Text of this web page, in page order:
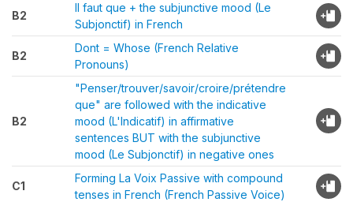
B2
Il faut que + the subjunctive mood (Le
Subjonctif) in French
B2
Dont = Whose (French Relative
Pronouns)
B2
"Penser/trouver/savoir/croire/prétendre
que" are followed with the indicative
mood (L'Indicatif) in affirmative
sentences BUT with the subjunctive
mood (Le Subjonctif) in negative ones
C1
Forming La Voix Passive with compound
tenses in French (French Passive Voice)